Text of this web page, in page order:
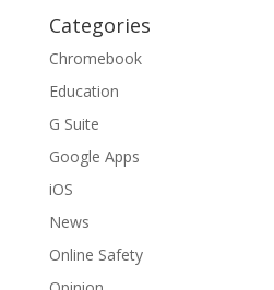
Categories
Chromebook
Education
G Suite
Google Apps
iOS
News
Online Safety